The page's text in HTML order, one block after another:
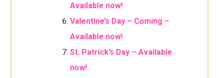
Available now!
Valentine’s Day – Coming –
Available now!
St. Patrick’s Day – Available
now!